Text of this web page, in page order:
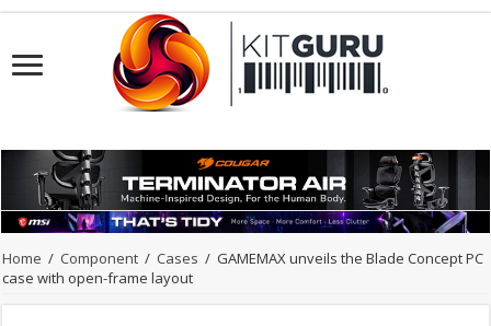
Home / Component / Cases / GAMEMAX unveils the Blade Concept PC
case with open-frame layout